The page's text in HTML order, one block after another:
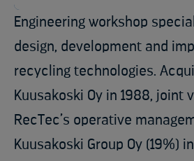
Engineering workshop
design, development and
recycling technologies.
Kuusakoski Oy in 1988, joint
RecTec’s operative
Kuusakoski Group Oy (19%)